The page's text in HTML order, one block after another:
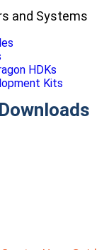
and Systems
HDKs
Kits